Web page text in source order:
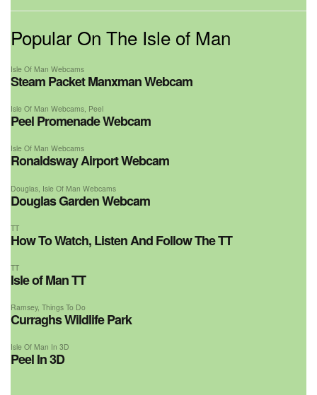
Popular On The Isle of Man
Isle Of Man Webcams
Steam Packet Manxman Webcam
Isle Of Man Webcams, Peel
Peel Promenade Webcam
Isle Of Man Webcams
Ronaldsway Airport Webcam
Douglas Isle Of Man Webcams
Douglas Garden Webcam
TT
How To Watch, Listen And Follow The TT
TT
Isle of Man TT
Ramsey, Things To Do
Curraghs Wildlife Park
Isle Of Man In 3D
Peel In 3D